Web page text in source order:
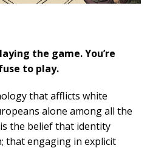
the game. You’re
to play.
that afflicts white
alone among all the
the belief that identity
that engaging in explicit